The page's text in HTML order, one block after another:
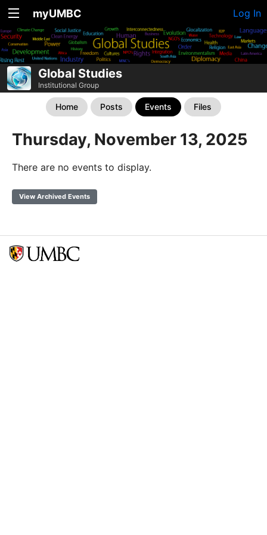
myUMBC Log In
Global Studies
Institutional Group
Home Posts Events Files
Thursday, November 13, 2025
There are no events to display.
View Archived Events